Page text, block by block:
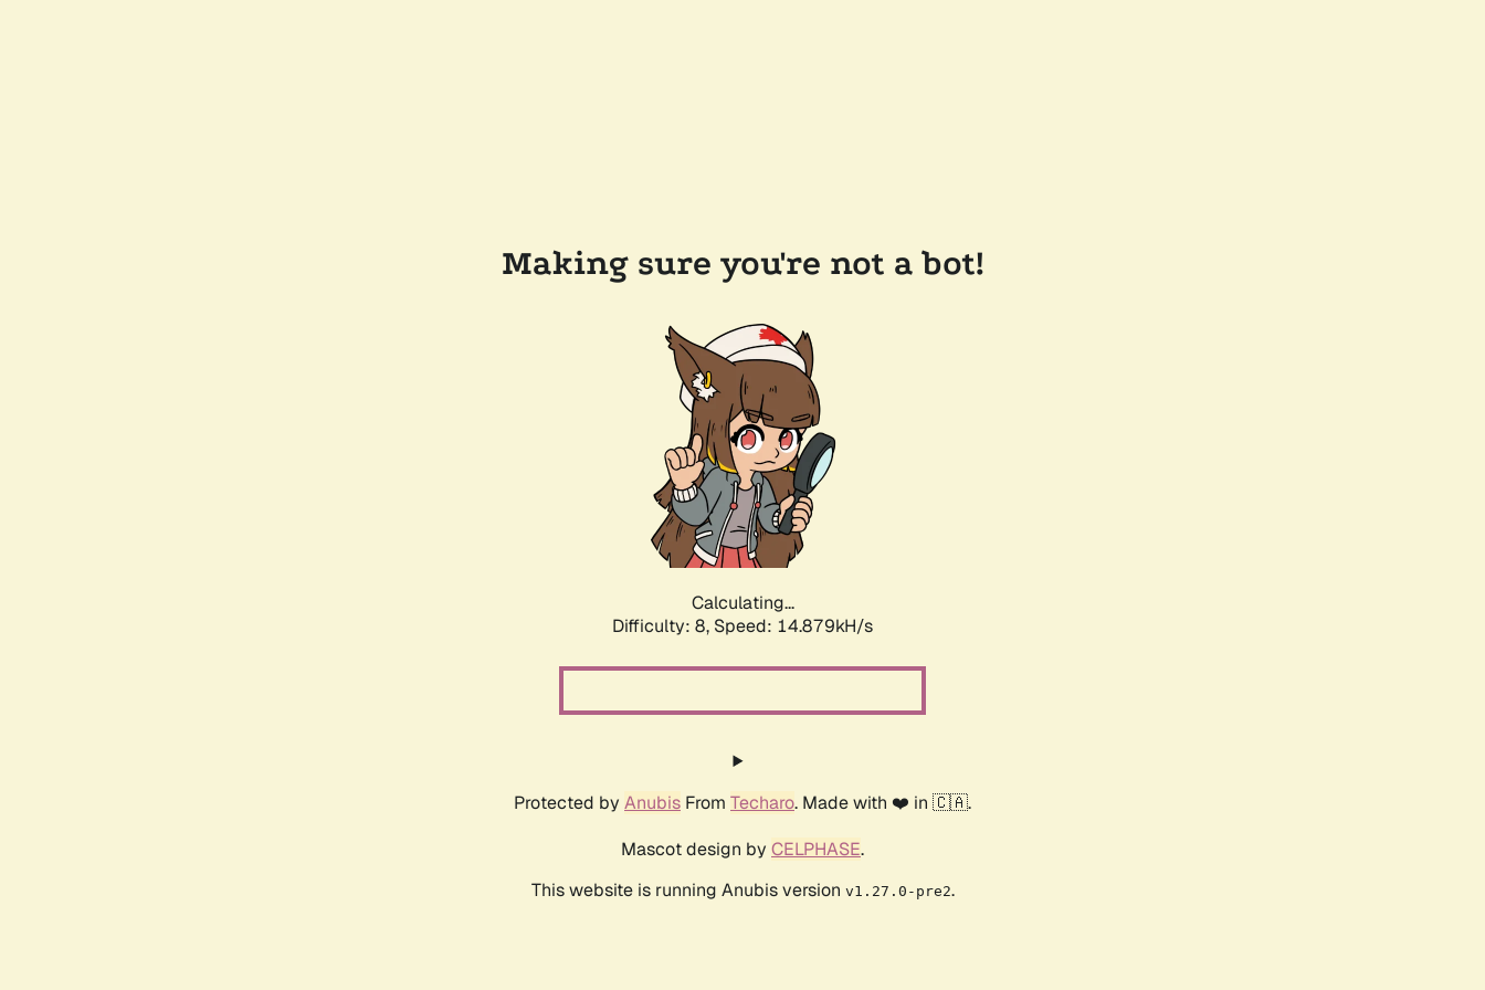
Making sure you're not a bot!
Calculating...
Difficulty: 8, Speed: 17.604kH/s
Protected by Anubis From Techaro. Made with ❤️ in 🇨🇦.
Mascot design by CELPHASE.
This website is running Anubis version v1.27.0-pre2.